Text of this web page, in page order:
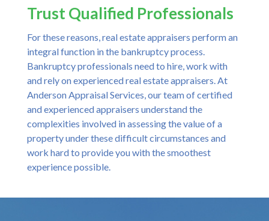
Trust Qualified Professionals
For these reasons, real estate appraisers perform an
integral function in the bankruptcy process.
Bankruptcy professionals need to hire, work with
and rely on experienced real estate appraisers. At
Anderson Appraisal Services, our team of certified
and experienced appraisers understand the
complexities involved in assessing the value of a
property under these difficult circumstances and
work hard to provide you with the smoothest
experience possible.